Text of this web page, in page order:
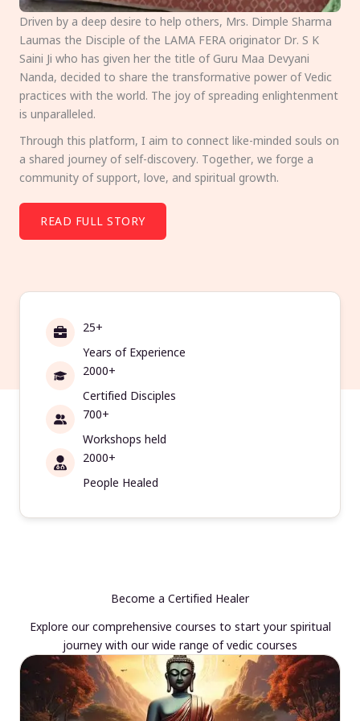
Driven by a deep desire to help others, Mrs. Dimple Sharma
Laumas the Disciple of the LAMA FERA originator Dr. S K
Saini Ji who has given her the title of Guru Maa Devyani
Nanda, decided to share the transformative power of Vedic
practices with the world. The joy of spreading enlightenment
is unparalleled.
Through this platform, I aim to connect like-minded souls on
a shared journey of self-discovery. Together, we forge a
community of support, love, and spiritual growth.
READ FULL STORY
25+
Years of Experience
2000+
Certified Disciples
700+
Workshops held
2000+
People Healed
Become a Certified Healer
Explore our comprehensive courses to start your spiritual
journey with our wide range of vedic courses